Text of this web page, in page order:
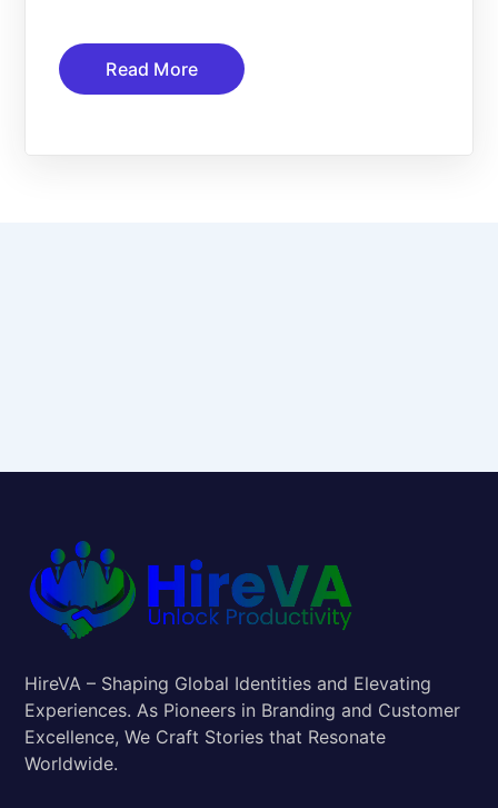
Read More
HireVA – Shaping Global Identities and Elevating
Experiences. As Pioneers in Branding and Customer
Excellence, We Craft Stories that Resonate
Worldwide.